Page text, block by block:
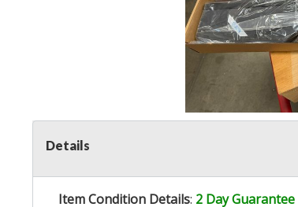
Details
Item Condition Details: 2 Day Guarantee